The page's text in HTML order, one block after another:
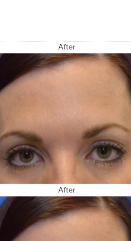
After
After